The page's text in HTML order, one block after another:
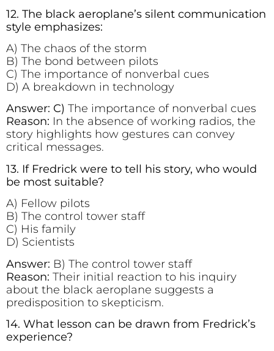
12. The black aeroplane’s silent communication
style emphasizes:
A) The chaos of the storm
B) The bond between pilots
C) The importance of nonverbal cues
D) A breakdown in technology
Answer: C) The importance of nonverbal cues
Reason: In the absence of working radios, the
story highlights how gestures can convey
critical messages.
13. If Fredrick were to tell his story, who would
be most suitable?
A) Fellow pilots
B) The control tower staff
C) His family
D) Scientists
Answer: B) The control tower staff
Reason: Their initial reaction to his inquiry
about the black aeroplane suggests a
predisposition to skepticism.
14. What lesson can be drawn from Fredrick’s
experience?